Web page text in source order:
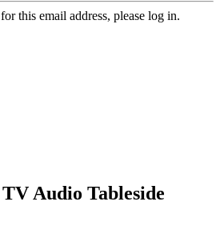
this email address, please log in.
Audio Tableside